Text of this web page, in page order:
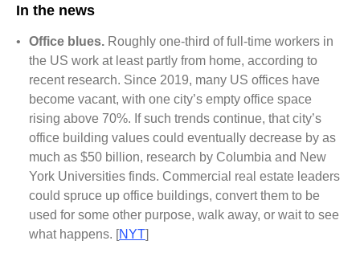
In the news
• Office blues. Roughly one-third of full-time workers in
the US work at least partly from home, according to
recent research. Since 2019, many US offices have
become vacant, with one city’s empty office space
rising above 70%. If such trends continue, that city’s
office building values could eventually decrease by as
much as $50 billion, research by Columbia and New
York Universities finds. Commercial real estate leaders
could spruce up office buildings, convert them to be
used for some other purpose, walk away, or wait to see
what happens. [NYT]